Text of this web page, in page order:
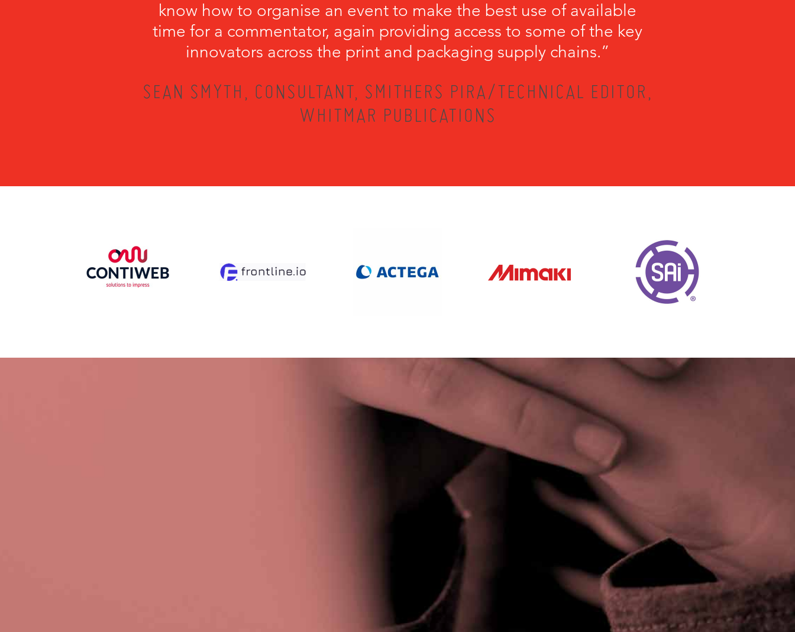
know how to organise an event to make the best use of available
time for a commentator, again providing access to some of the key
innovators across the print and packaging supply chains.”
SEAN SMYTH, CONSULTANT, SMITHERS PIRA/TECHNICAL EDITOR,
WHITMAR PUBLICATIONS